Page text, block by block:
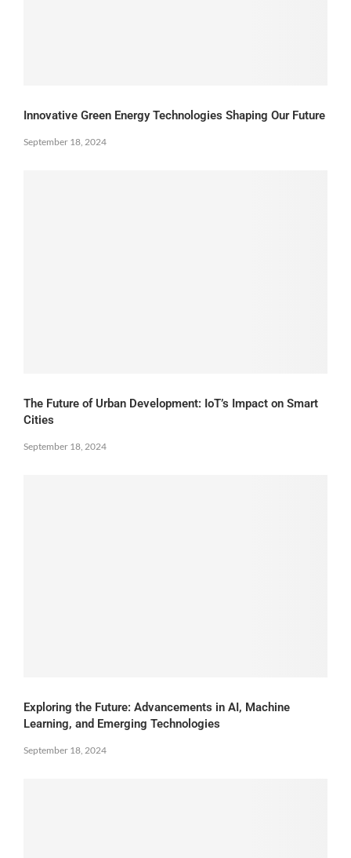
Innovative Green Energy Technologies Shaping Our Future
September 18, 2024
The Future of Urban Development: IoT’s Impact on Smart
Cities
September 18, 2024
Exploring the Future: Advancements in AI, Machine
Learning, and Emerging Technologies
September 18, 2024